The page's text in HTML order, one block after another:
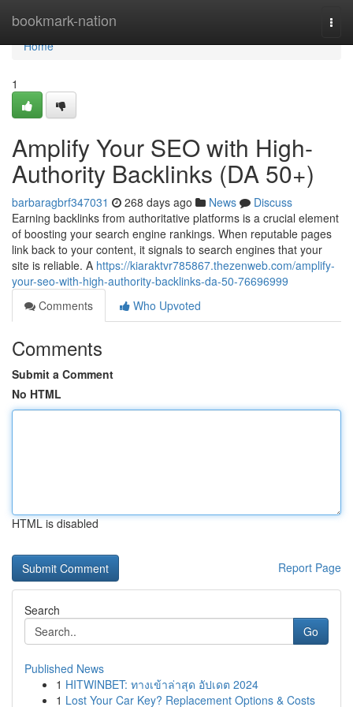
bookmark-nation
Home
Home
1
Amplify Your SEO with High-
Authority Backlinks (DA 50+)
barbaragbrf347031 268 days ago News
Discuss
Earning backlinks from authoritative platforms is a crucial element
of boosting your search engine rankings. When reputable pages
link back to your content, it signals to search engines that your
site is reliable. A https://kiaraktvr785867.thezenweb.com/amplify-
your-seo-with-high-authority-backlinks-da-50-76696999
Comments
Who Upvoted
Comments
Submit a Comment
No HTML
HTML is disabled
Report Page
Search
Go
Published News
1 HITWINBET: ทางเข้าล่าสุด อัปเดต 2024
1 Lost Your Car Key? Replacement Options & Costs